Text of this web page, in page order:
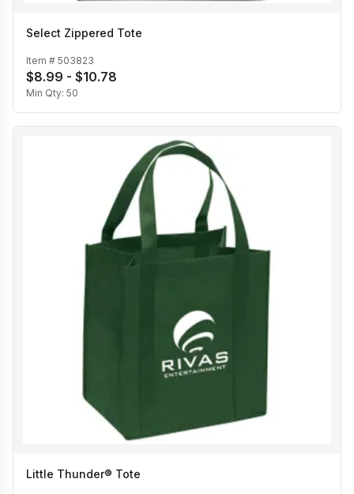
Select Zippered Tote
Item # 503823
$8.99 - $10.78
Min Qty: 50
Little Thunder® Tote